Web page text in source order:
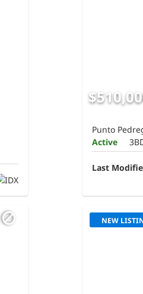
Punto
Active
Last
NEW